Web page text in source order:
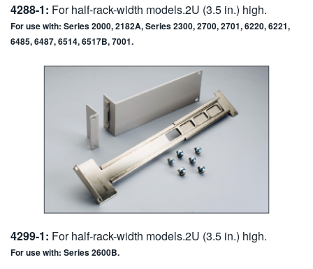
4288-1: For half-rack-width models.2U (3.5 in.) high.
For use with: Series 2000, 2182A, Series 2300, 2700, 2701, 6220, 6221,
6485, 6487, 6514, 6517B, 7001.
4299-1: For half-rack-width models.2U (3.5 in.) high.
For use with: Series 2600B.